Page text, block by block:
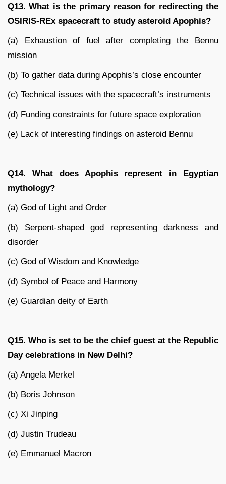
Q13. What is the primary reason for redirecting the
OSIRIS-REx spacecraft to study asteroid Apophis?
(a) Exhaustion of fuel after completing the Bennu
mission
(b) To gather data during Apophis’s close encounter
(c) Technical issues with the spacecraft’s instruments
(d) Funding constraints for future space exploration
(e) Lack of interesting findings on asteroid Bennu
Q14. What does Apophis represent in Egyptian
mythology?
(a) God of Light and Order
(b) Serpent-shaped god representing darkness and
disorder
(c) God of Wisdom and Knowledge
(d) Symbol of Peace and Harmony
(e) Guardian deity of Earth
Q15. Who is set to be the chief guest at the Republic
Day celebrations in New Delhi?
(a) Angela Merkel
(b) Boris Johnson
(c) Xi Jinping
(d) Justin Trudeau
(e) Emmanuel Macron